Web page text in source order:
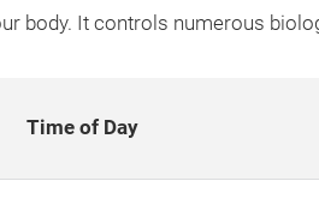
body. It controls numerous
Time of Day